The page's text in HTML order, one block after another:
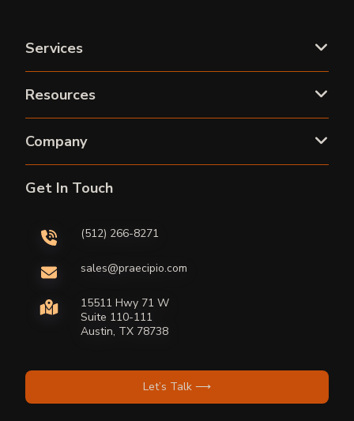
Services
Resources
Company
Get In Touch
(512) 266-8271
sales@praecipio.com
15511 Hwy 71 W
Suite 110-111
Austin, TX 78738
Let’s Talk ⟶